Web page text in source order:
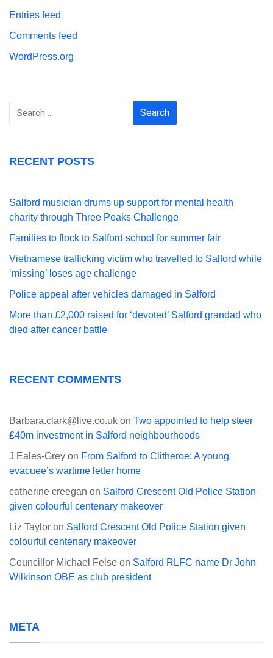
Entries feed
Comments feed
WordPress.org
Search
RECENT POSTS
Salford musician drums up support for mental health
charity through Three Peaks Challenge
Families to flock to Salford school for summer fair
Vietnamese trafficking victim who travelled to Salford while
‘missing’ loses age challenge
Police appeal after vehicles damaged in Salford
More than £2,000 raised for ‘devoted’ Salford grandad who
died after cancer battle
RECENT COMMENTS
Barbara.clark@live.co.uk on Two appointed to help steer
£40m investment in Salford neighbourhoods
J Eales-Grey on From Salford to Clitheroe: A young
evacuee’s wartime letter home
catherine creegan on Salford Crescent Old Police Station
given colourful centenary makeover
Liz Taylor on Salford Crescent Old Police Station given
colourful centenary makeover
Councillor Michael Felse on Salford RLFC name Dr John
Wilkinson OBE as club president
META